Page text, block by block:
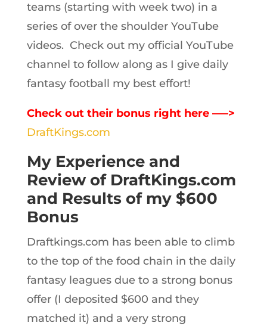
teams (starting with week two) in a
series of over the shoulder YouTube
videos. Check out my official YouTube
channel to follow along as I give daily
fantasy football my best effort!
Check out their bonus right here —–>
DraftKings.com
My Experience and
Review of DraftKings.com
and Results of my $600
Bonus
Draftkings.com has been able to climb
to the top of the food chain in the daily
fantasy leagues due to a strong bonus
offer (I deposited $600 and they
matched it) and a very strong